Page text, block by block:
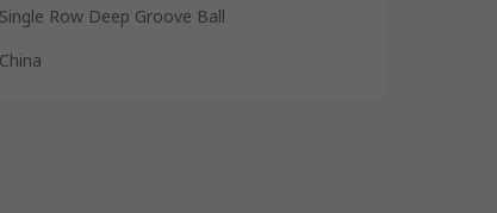
Row Deep Groove Ball